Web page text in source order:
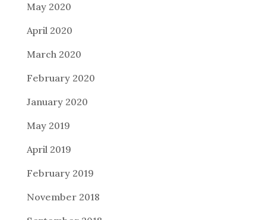
May 2020
April 2020
March 2020
February 2020
January 2020
May 2019
April 2019
February 2019
November 2018